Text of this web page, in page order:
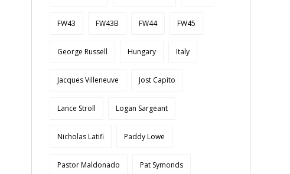
FW43 FW43B FW44 FW45
George Russell Hungary Italy
Jacques Villeneuve Jost Capito
Lance Stroll Logan Sargeant
Nicholas Latifi Paddy Lowe
Pastor Maldonado Pat Symonds